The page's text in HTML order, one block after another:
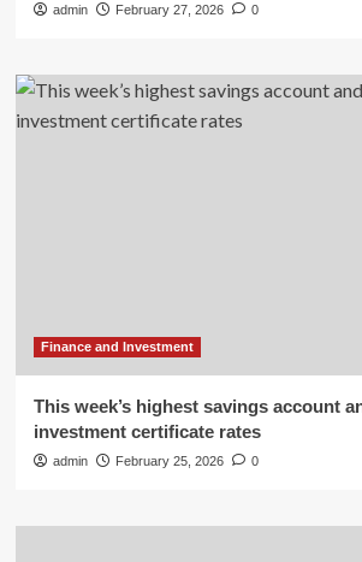
admin February 27, 2026 0
Finance and Investment
This week’s highest savings account
investment certificate rates
admin February 25, 2026 0